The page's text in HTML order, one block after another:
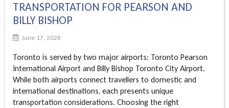
TRANSPORTATION FOR PEARSON AND
BILLY BISHOP
June 17, 2026
Toronto is served by two major airports: Toronto Pearson
International Airport and Billy Bishop Toronto City Airport.
While both airports connect travellers to domestic and
international destinations, each presents unique
transportation considerations. Choosing the right